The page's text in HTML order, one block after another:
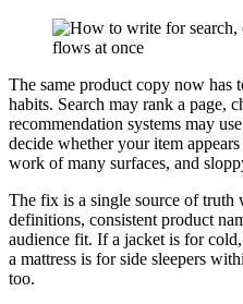
The same product copy now has
habits. Search may rank a page,
recommendation systems may
decide whether your item
work of many surfaces, and
The fix is a single source of truth
definitions, consistent product
audience fit. If a jacket is for
a mattress is for side sleepers
too.